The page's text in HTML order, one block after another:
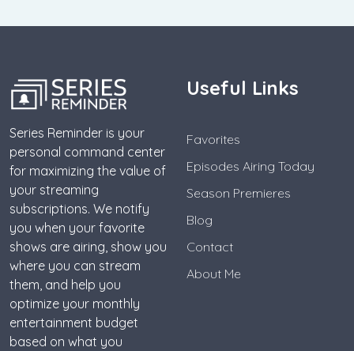
Series Reminder is your
personal command center
for maximizing the value of
your streaming
subscriptions. We notify
you when your favorite
shows are airing, show you
where you can stream
them, and help you
optimize your monthly
entertainment budget
based on what you
Useful Links
Favorites
Episodes Airing Today
Season Premieres
Blog
Contact
About Me